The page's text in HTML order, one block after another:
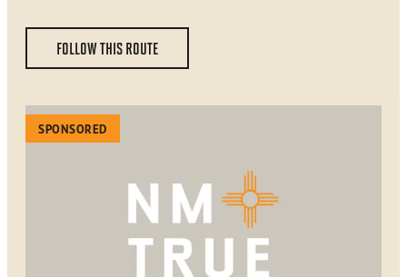
FOLLOW THIS ROUTE
SPONSORED